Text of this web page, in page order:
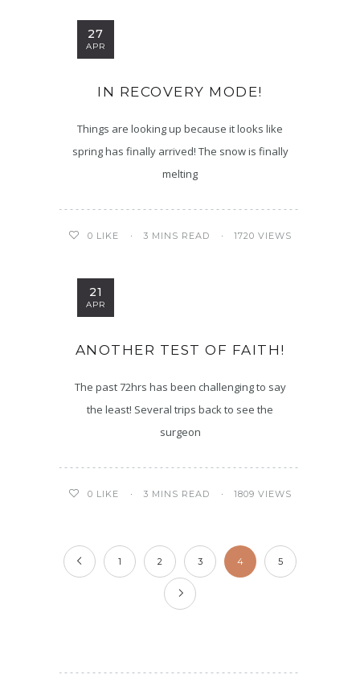
27
APR
IN RECOVERY MODE!
Things are looking up because it looks like
spring has finally arrived! The snow is finally
melting
0 LIKE 3 MINS READ 1720 VIEWS
21
APR
ANOTHER TEST OF FAITH!
The past 72hrs has been challenging to say
the least! Several trips back to see the
surgeon
0 LIKE 3 MINS READ 1809 VIEWS
1 2 3 4 5